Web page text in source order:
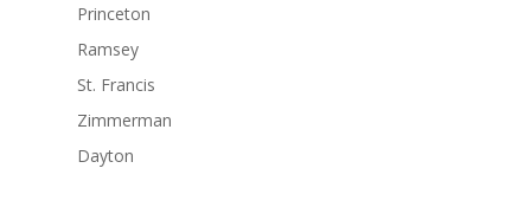
Princeton
Ramsey
St. Francis
Zimmerman
Dayton